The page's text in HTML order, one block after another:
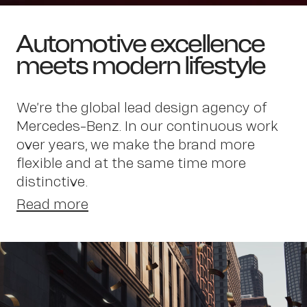
Automotive excellence
meets modern lifestyle
We’re the global lead design agency of
Mercedes-Benz. In our continuous work
over years, we make the brand more
flexible and at the same time more
distinctive.
Read more